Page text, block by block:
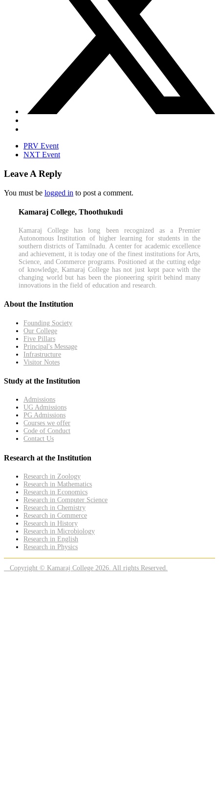
PRV Event
NXT Event
Leave A Reply
You must be logged in to post a comment.
Kamaraj College, Thoothukudi
Kamaraj College has long been recognized as a Premier
Autonomous Institution of higher learning for students in the
southern districts of Tamilnadu. A center for academic excellence
and achievement, it is today one of the finest institutions for Arts,
Science, and Commerce programs. Positioned at the cutting edge
of knowledge, Kamaraj College has not just kept pace with the
changing world but has been the pioneering spirit behind many
innovations in the field of education and research.
About the Institution
Founding Society
Our College
Five Pillars
Principal's Message
Infrastructure
Visitor Notes
Study at the Institution
Admissions
UG Admissions
PG Admissions
Courses we offer
Code of Conduct
Contact Us
Research at the Institution
Research in Zoology
Research in Mathematics
Research in Economics
Research in Computer Science
Research in Chemistry
Research in Commerce
Research in History
Research in Microbiology
Research in English
Research in Physics
Copyright © Kamaraj College 2026. All rights Reserved.